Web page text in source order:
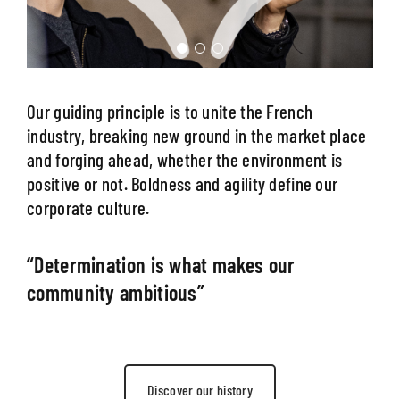
Our guiding principle is to unite the French
industry, breaking new ground in the market place
and forging ahead, whether the environment is
positive or not. Boldness and agility define our
corporate culture.
“Determination is what makes our
community ambitious”
Discover our history